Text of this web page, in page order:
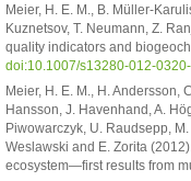
Meier, H. E. M., B. Müller-
Kuznetsov, T. Neumann, Z.
quality indicators and
doi:10.1007/s13280-012-
Meier, H. E. M., H. Andersson,
Hansson, J. Havenhand, A.
Piwowarczyk, U. Raudsepp,
Weslawski and E. Zorita
ecosystem—first results from